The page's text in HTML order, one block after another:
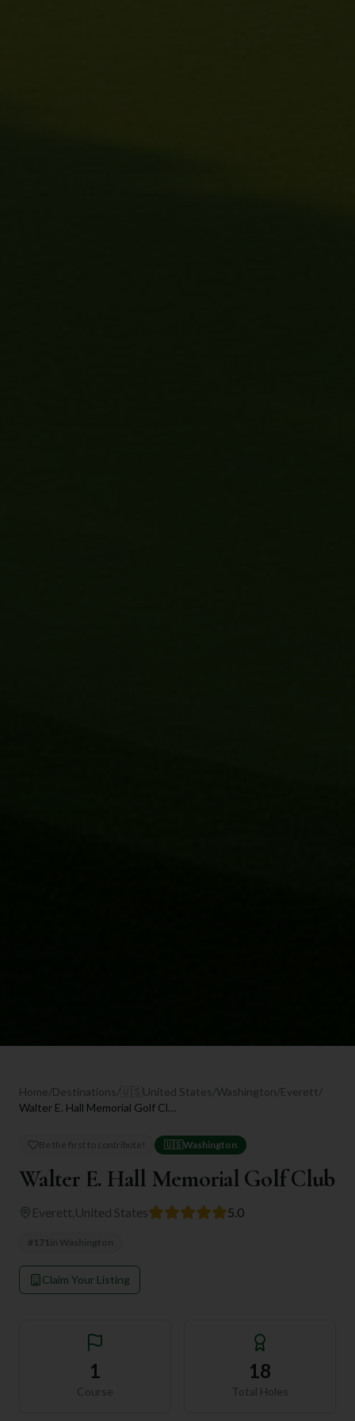
Home/Destinations/ United States/Washington/Everett/
Walter E. Hall Memorial Golf Club
Be the first to contribute! 🇺🇸Washington
Walter E. Hall Memorial Golf Club
Everett United States 5.0
# 171
Claim Your Listing
1
Course
18
Total Holes